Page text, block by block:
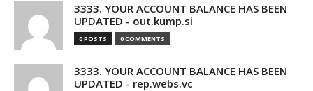
3333. YOUR ACCOUNT BALANCE HAS BEEN
UPDATED - out.kump.si
0 POSTS 0 COMMENTS
3333. YOUR ACCOUNT BALANCE HAS BEEN
UPDATED - rep.webs.vc